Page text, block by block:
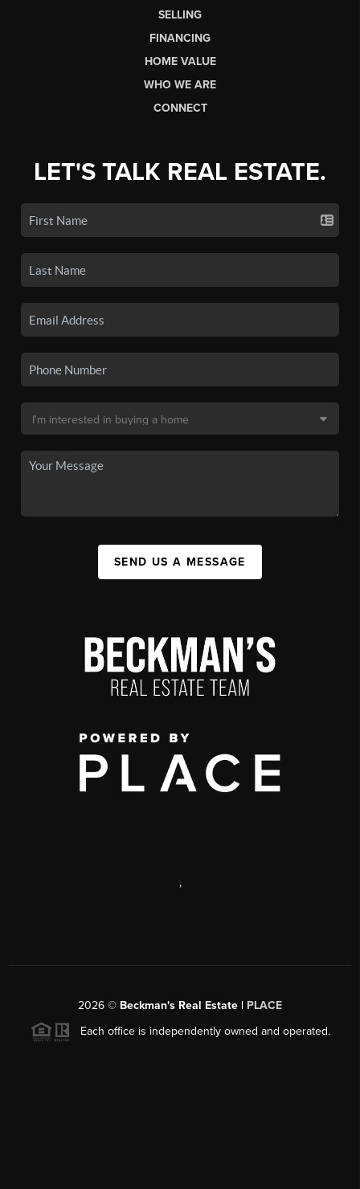
SELLING
FINANCING
HOME VALUE
WHO WE ARE
CONNECT
LET'S TALK REAL ESTATE.
SEND US A MESSAGE
,
2026 © Beckman's Real Estate | PLACE
Each office is independently owned and operated.